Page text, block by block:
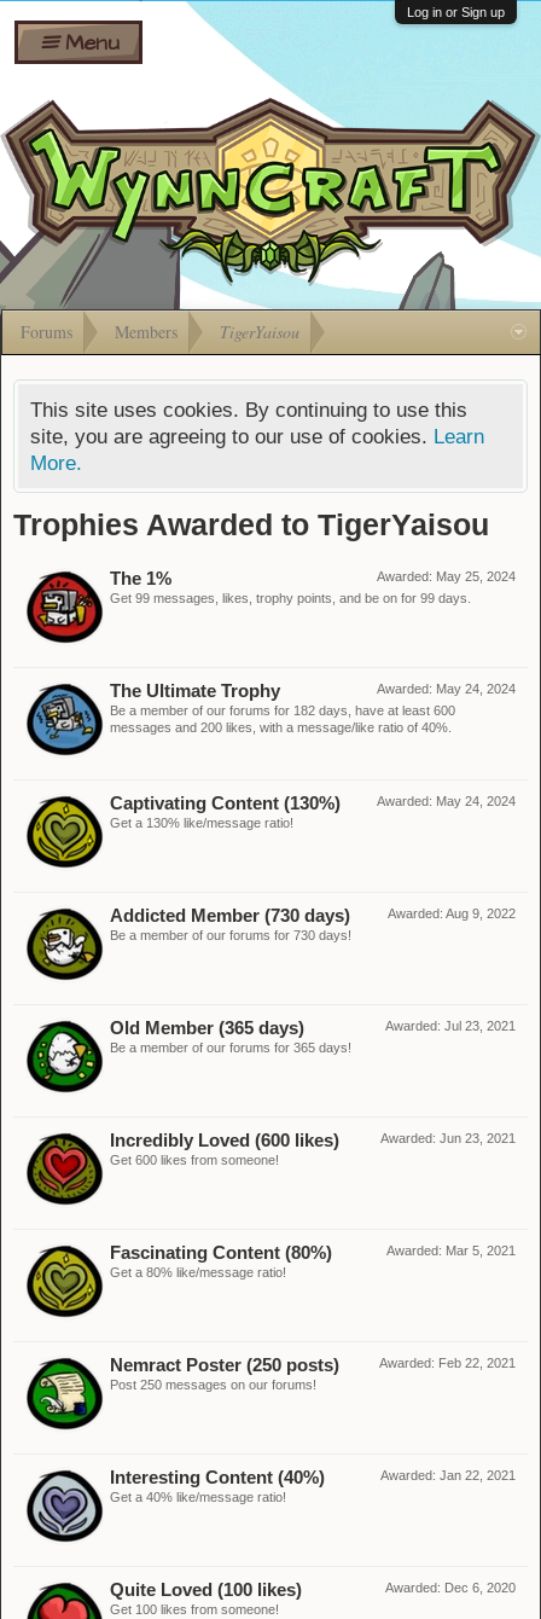
Shares
Bombs
Gift
Cards
Ban Appeals
FAQ
Developers
Menu
Log in or Sign up
Forums Members TigerYaisou
This site uses cookies. By continuing to use this
site, you are agreeing to our use of cookies. Learn
More.
Trophies Awarded to TigerYaisou
Awarded: May 25, 2024
The 1%
Get 99 messages, likes, trophy points, and be on for 99 days.
Awarded: May 24, 2024
The Ultimate Trophy
Be a member of our forums for 182 days, have at least 600
messages and 200 likes, with a message/like ratio of 40%.
Awarded: May 24, 2024
Captivating Content (130%)
Get a 130% like/message ratio!
Awarded: Aug 9, 2022
Addicted Member (730 days)
Be a member of our forums for 730 days!
Awarded: Jul 23, 2021
Old Member (365 days)
Be a member of our forums for 365 days!
Awarded: Jun 23, 2021
Incredibly Loved (600 likes)
Get 600 likes from someone!
Awarded: Mar 5, 2021
Fascinating Content (80%)
Get a 80% like/message ratio!
Awarded: Feb 22, 2021
Nemract Poster (250 posts)
Post 250 messages on our forums!
Awarded: Jan 22, 2021
Interesting Content (40%)
Get a 40% like/message ratio!
Awarded: Dec 6, 2020
Quite Loved (100 likes)
Get 100 likes from someone!